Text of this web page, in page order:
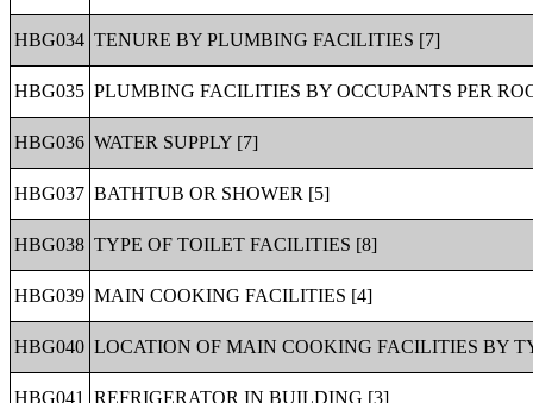
HBG034 TENURE BY PLUMBING FACILITIES [7]
HBG035 PLUMBING FACILITIES BY OCCUPANTS PER
HBG036 WATER SUPPLY [7]
HBG037 BATHTUB OR SHOWER [5]
HBG038 TYPE OF TOILET FACILITIES [8]
HBG039 MAIN COOKING FACILITIES [4]
HBG040 LOCATION OF MAIN COOKING FACILITIES BY
HBG041 REFRIGERATOR IN BUILDING [3]